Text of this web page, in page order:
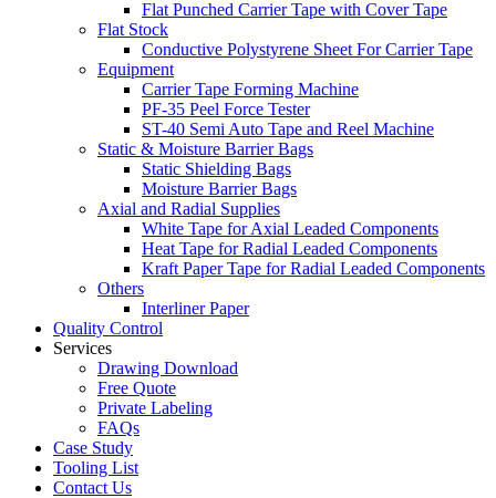
Flat Punched Carrier Tape with Cover Tape
Flat Stock
Conductive Polystyrene Sheet For Carrier Tape
Equipment
Carrier Tape Forming Machine
PF-35 Peel Force Tester
ST-40 Semi Auto Tape and Reel Machine
Static & Moisture Barrier Bags
Static Shielding Bags
Moisture Barrier Bags
Axial and Radial Supplies
White Tape for Axial Leaded Components
Heat Tape for Radial Leaded Components
Kraft Paper Tape for Radial Leaded Components
Others
Interliner Paper
Quality Control
Services
Drawing Download
Free Quote
Private Labeling
FAQs
Case Study
Tooling List
Contact Us